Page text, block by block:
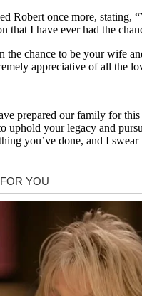
Robert once more, stating,
that I have ever had the
the chance to be your wife
appreciative of all the
prepared our family for
uphold your legacy and
you’ve done, and I